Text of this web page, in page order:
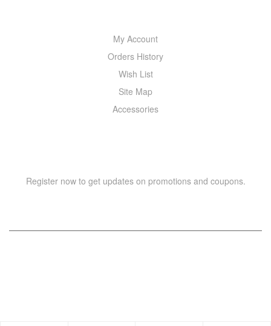
My Account
Orders History
Wish List
Site Map
Accessories
Register now to get updates on promotions and coupons.